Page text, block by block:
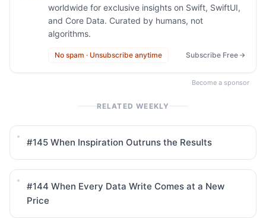
worldwide for exclusive insights on Swift, SwiftUI,
and Core Data. Curated by humans, not
algorithms.
No spam · Unsubscribe anytime Subscribe Free
Become a sponsor
RELATED WEEKLY
#145 When Inspiration Outruns the Results
#144 When Every Data Write Comes at a New
Price